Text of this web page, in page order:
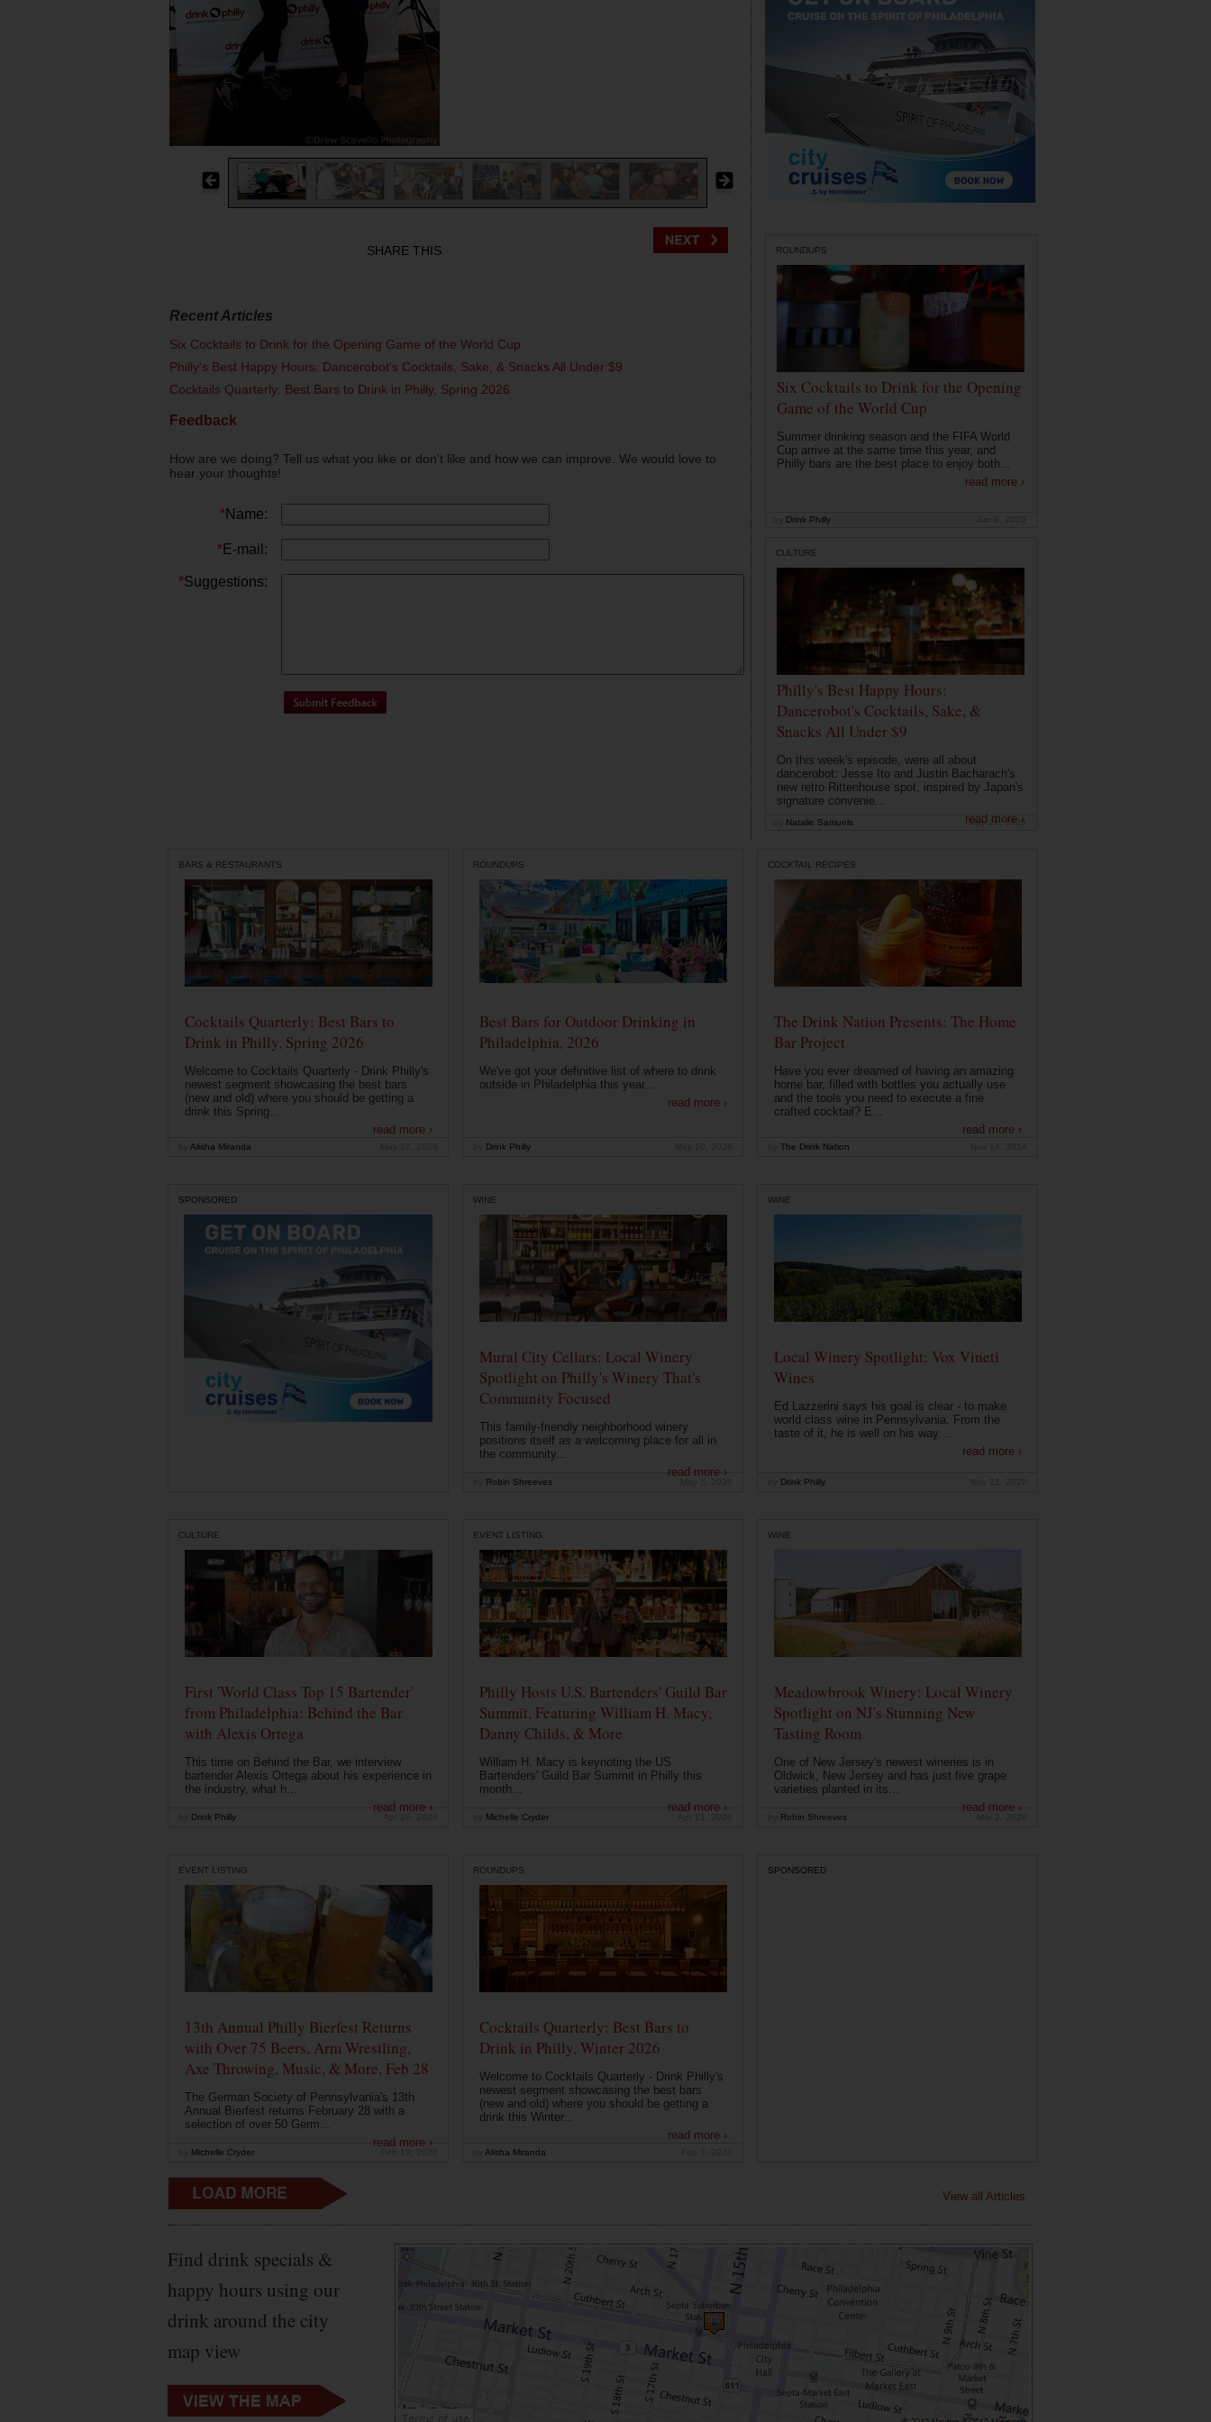
SHARE THIS
Recent Articles
Six Cocktails to Drink for the Opening Game of the World Cup
Philly's Best Happy Hours: Dancerobot's Cocktails, Sake, & Snacks All Under $9
Cocktails Quarterly: Best Bars to Drink in Philly, Spring 2026
Feedback
How are we doing? Tell us what you like or don't like and how we can improve. We would love to
hear your thoughts!
*Name:
*E-mail:
*Suggestions:
ROUNDUPS
Six Cocktails to Drink for the Opening
Game of the World Cup
Summer drinking season and the FIFA World
Cup arrive at the same time this year, and
Philly bars are the best place to enjoy both...
read more ›
Drink Philly
CULTURE
Philly's Best Happy Hours:
Dancerobot's Cocktails, Sake, &
Snacks All Under $9
On this week's episode, were all about
dancerobot: Jesse Ito and Justin Bacharach's
new retro Rittenhouse spot, inspired by Japan's
signature convenie...
read more ›
Natalie Samuels May 26, 2026
BARS & RESTAURANTS
Cocktails Quarterly: Best Bars to
Drink in Philly, Spring 2026
Welcome to Cocktails Quarterly - Drink Philly's
newest segment showcasing the best bars
(new and old) where you should be getting a
drink this Spring...
read more ›
Alisha Miranda
ROUNDUPS
Best Bars for Outdoor Drinking in
Philadelphia, 2026
We've got your definitive list of where to drink
outside in Philadelphia this year...
read more ›
Drink Philly
COCKTAIL RECIPES
The Drink Nation Presents: The Home
Bar Project
Have you ever dreamed of having an amazing
home bar, filled with bottles you actually use
and the tools you need to execute a fine
crafted cocktail? E...
read more ›
The Drink Nation
SPONSORED WINE
Mural City Cellars: Local Winery
Spotlight on Philly's Winery That's
Community Focused
This family-friendly neighborhood winery
positions itself as a welcoming place for all in
the community...
read more ›
Robin Shreeves
WINE
Local Winery Spotlight: Vox Vineti
Wines
Ed Lazzerini says his goal is clear - to make
world class wine in Pennsylvania. From the
taste of it, he is well on his way. ...
read more ›
Drink Philly
CULTURE
First 'World Class Top 15 Bartender'
from Philadelphia: Behind the Bar
with Alexis Ortega
This time on Behind the Bar, we interview
bartender Alexis Ortega about his experience in
the industry, what h...
read more ›
Drink Philly
EVENT LISTING
Philly Hosts U.S. Bartenders' Guild Bar
Summit, Featuring William H. Macy,
Danny Childs, & More
William H. Macy is keynoting the US
Bartenders' Guild Bar Summit in Philly this
month...
read more ›
Michelle Cryder
WINE
Meadowbrook Winery: Local Winery
Spotlight on NJ's Stunning New
Tasting Room
One of New Jersey's newest wineries is in
Oldwick, New Jersey and has just five grape
varieties planted in its...
read more ›
Robin Shreeves
EVENT LISTING
13th Annual Philly Bierfest Returns
with Over 75 Beers, Arm Wrestling,
Axe Throwing, Music, & More, Feb 28
The German Society of Pennsylvania's 13th
Annual Bierfest returns February 28 with a
selection of over 50 Germ...
read more ›
Michelle Cryder
ROUNDUPS
Cocktails Quarterly: Best Bars to
Drink in Philly, Winter 2026
Welcome to Cocktails Quarterly - Drink Philly's
newest segment showcasing the best bars
(new and old) where you should be getting a
drink this Winter...
read more ›
Alisha Miranda
SPONSORED
View all Articles
Find drink specials &
happy hours using our
drink around the city
map view